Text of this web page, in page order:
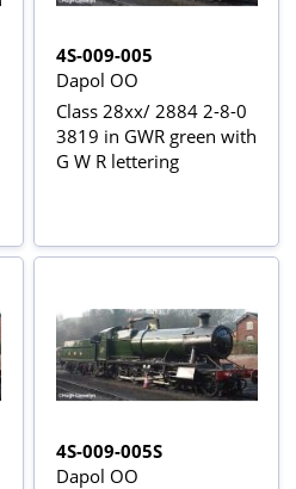
4S-009-005
Dapol OO
Class 28xx/ 2884 2-8-0
3819 in GWR green with
G W R lettering
4S-009-005S
Dapol OO